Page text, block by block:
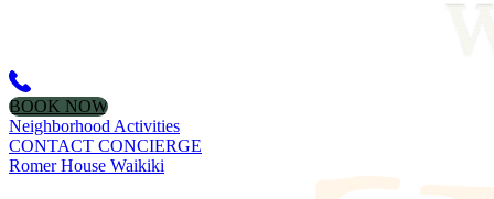
BOOK NOW
Neighborhood Activities
CONTACT CONCIERGE
Romer House Waikiki